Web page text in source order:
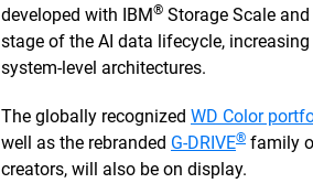
developed with IBM® Storage Scale
stage of the AI data lifecycle,
system-level architectures.
The globally recognized WD Color
well as the rebranded G-DRIVE® family
creators, will also be on display.